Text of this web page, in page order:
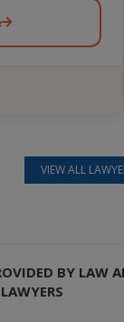
VIEW ALL
BY LAW
you!